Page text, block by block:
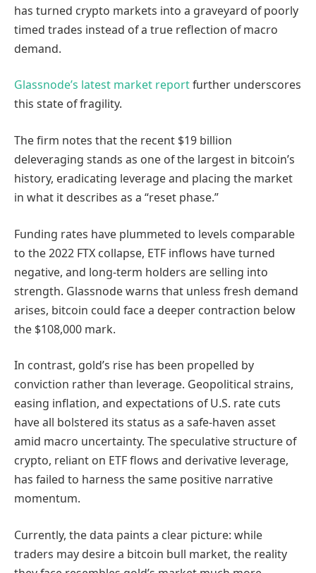
has turned crypto markets into a graveyard of poorly
timed trades instead of a true reflection of macro
demand.
Glassnode’s latest market reportfurther underscores
this state of fragility.
The firm notes that the recent $19 billion
deleveraging stands as one of the largest in bitcoin’s
history, eradicating leverage and placing the market
in what it describes as a “reset phase.”
Funding rates have plummeted to levels comparable
to the 2022 FTX collapse, ETF inflows have turned
negative, and long-term holders are selling into
strength. Glassnode warns that unless fresh demand
arises, bitcoin could face a deeper contraction below
the $108,000 mark.
In contrast, gold’s rise has been propelled by
conviction rather than leverage. Geopolitical strains,
easing inflation, and expectations of U.S. rate cuts
have all bolstered its status as a safe-haven asset
amid macro uncertainty. The speculative structure of
crypto, reliant on ETF flows and derivative leverage,
has failed to harness the same positive narrative
momentum.
Currently, the data paints a clear picture: while
traders may desire a bitcoin bull market, the reality